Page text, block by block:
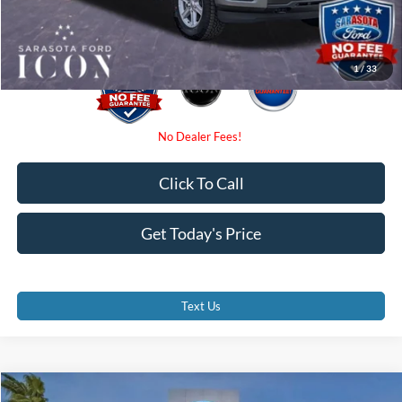
1/33
Promise Price: $56,125
Get Today's Price
Click To Call
Text Us
Compare Vehicle